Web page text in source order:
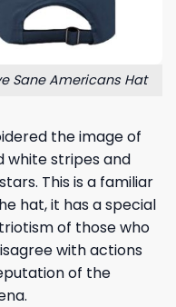
Sane Americans Hat
the image of
white stripes and
This is a familiar
hat, it has a special
of those who
with actions
of the